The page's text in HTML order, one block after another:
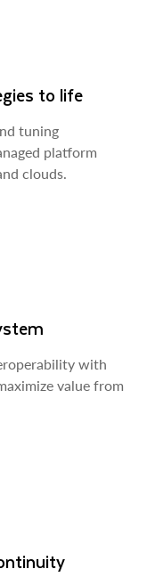
to life
tuning
platform
clouds.
with
value from